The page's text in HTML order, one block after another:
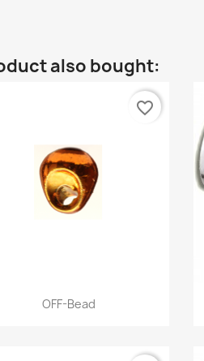
also bought:
Quick view
OFF-Bead
favorite_border